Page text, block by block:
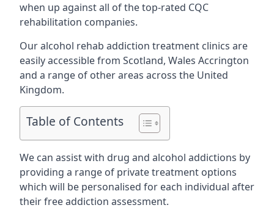
when up against all of the top-rated CQC
rehabilitation companies.
Our alcohol rehab addiction treatment clinics are
easily accessible from Scotland, Wales Accrington
and a range of other areas across the United
Kingdom.
Table of Contents
We can assist with drug and alcohol addictions by
providing a range of private treatment options
which will be personalised for each individual after
their free addiction assessment.